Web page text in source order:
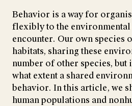
Behavior is a way for
flexibly to the
encounter. Our own species
habitats, sharing these
number of other species, but
what extent a shared
behavior. In this article, we
human populations and